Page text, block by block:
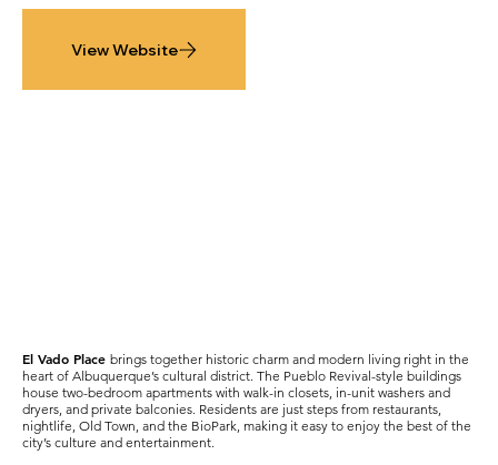
View Website
El Vado Place brings together historic charm and modern living right in the
heart of Albuquerque’s cultural district. The Pueblo Revival-style buildings
house two-bedroom apartments with walk-in closets, in-unit washers and
dryers, and private balconies. Residents are just steps from restaurants,
nightlife, Old Town, and the BioPark, making it easy to enjoy the best of the
city’s culture and entertainment.